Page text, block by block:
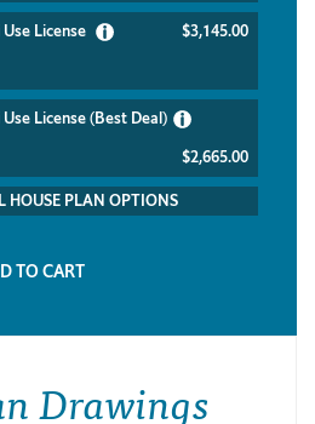
License $3,145.00
License (Best Deal)
$2,665.00
HOUSE PLAN OPTIONS
Drawings